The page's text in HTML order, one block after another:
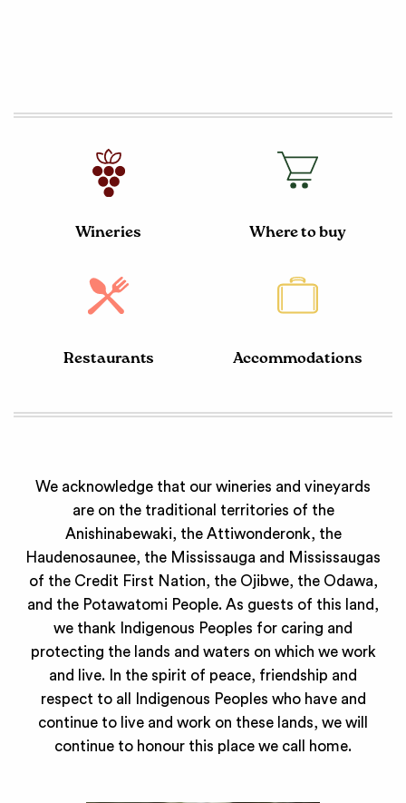
Wineries Where to buy
Restaurants Accommodations
We acknowledge that our wineries and vineyards
are on the traditional territories of the
Anishinabewaki, the Attiwonderonk, the
Haudenosaunee, the Mississauga and Mississaugas
of the Credit First Nation, the Ojibwe, the Odawa,
and the Potawatomi People. As guests of this land,
we thank Indigenous Peoples for caring and
protecting the lands and waters on which we work
and live. In the spirit of peace, friendship and
respect to all Indigenous Peoples who have and
continue to live and work on these lands, we will
continue to honour this place we call home.